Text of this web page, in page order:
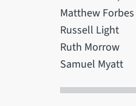
Matthew
Russell Light
Ruth Morrow
Samuel Myatt